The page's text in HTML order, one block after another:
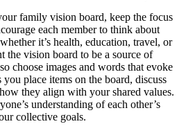
family vision board, keep the focus
each member to think about
it’s health, education, travel, or
the vision board to be a source of
choose images and words that evoke
place items on the board, discuss
they align with your shared values.
understanding of each other’s
collective goals.